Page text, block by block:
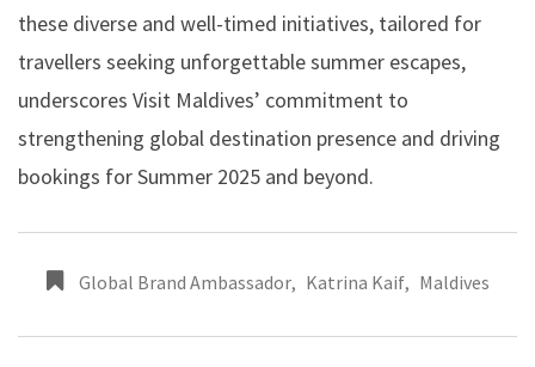
these diverse and well-timed initiatives, tailored for
travellers seeking unforgettable summer escapes,
underscores Visit Maldives’ commitment to
strengthening global destination presence and driving
bookings for Summer 2025 and beyond.
Global Brand Ambassador, Katrina Kaif, Maldives